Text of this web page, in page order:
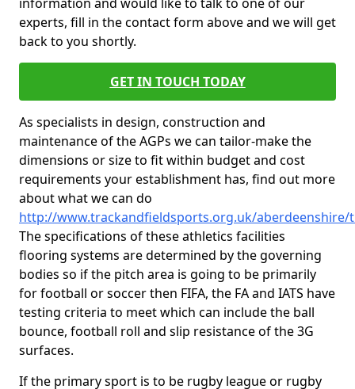
experts, fill in the contact form above and we will get
back to you shortly.
GET IN TOUCH TODAY
As specialists in design, construction and
maintenance of the AGPs we can tailor-make the
dimensions or size to fit within budget and cost
requirements your establishment has, find out more
about what we can do
http://www.trackandfieldsports.org.uk/aberdeenshire/
The specifications of these athletics facilities
flooring systems are determined by the governing
bodies so if the pitch area is going to be primarily
for football or soccer then FIFA, the FA and IATS have
testing criteria to meet which can include the ball
bounce, football roll and slip resistance of the 3G
surfaces.
If the primary sport is to be rugby league or rugby